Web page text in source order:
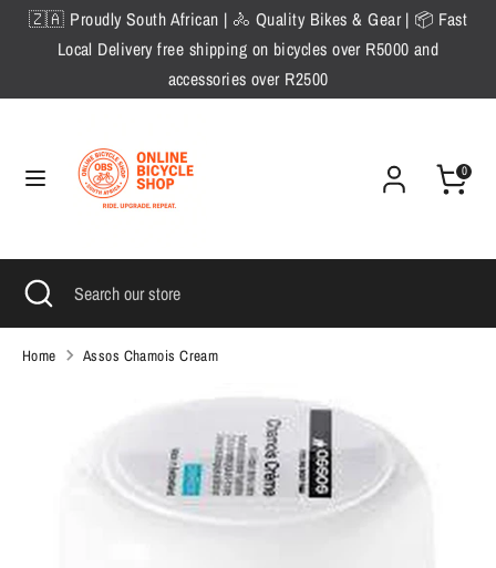
Skip🇿🇦 Proudly South African | 🚴 Quality Bikes & Gear | 📦 Fast
Local Delivery free shipping on bicycles over R5000 and
accessories over R2500
0
SearchSearch
store
Search Search
store
Close
search
Home Assos Chamois Cream